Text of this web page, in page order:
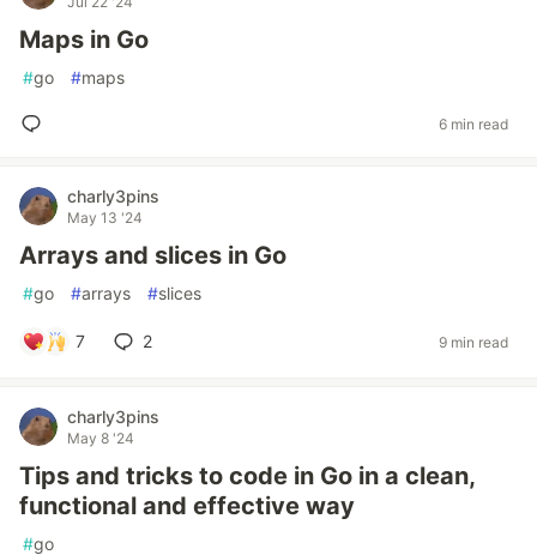
Maps in Go
#go #maps
6 min read
charly3pins
May 13 '24
Arrays and slices in Go
#go #arrays #slices
7 2 9 min read
charly3pins
May 8 '24
Tips and tricks to code in Go in a clean,
functional and effective way
#go